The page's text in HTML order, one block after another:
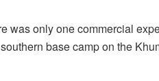
was only one commercial
base camp on the